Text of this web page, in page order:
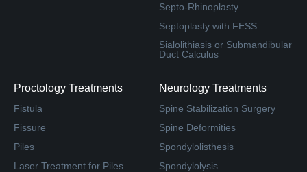
Septo-Rhinoplasty
Septoplasty with FESS
Sialolithiasis or Submandibular
Duct Calculus
Proctology Treatments
Fistula
Fissure
Piles
Laser Treatment for Piles
Neurology Treatments
Spine Stabilization Surgery
Spine Deformities
Spondylolisthesis
Spondylolysis